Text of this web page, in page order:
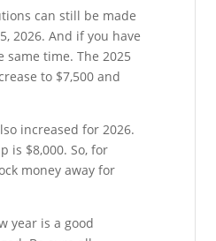
can still be made
2026. And if you have
same time. The 2025
to $7,500 and
increased for 2026.
is $8,000. So, for
money away for
year is a good